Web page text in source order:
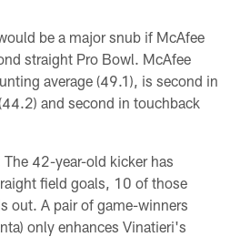
be a major snub if McAfee
straight Pro Bowl. McAfee
average (49.1), is second in
and second in touchback
42-year-old kicker has
field goals, 10 of those
out. A pair of game-winners
only enhances Vinatieri's